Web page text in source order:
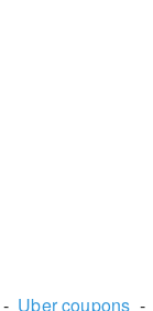
Uber coupons -